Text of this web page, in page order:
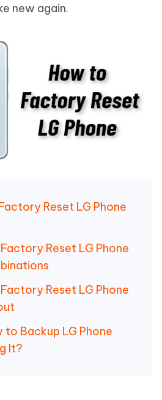
new again.
Reset LG Phone
Reset LG Phone
Reset LG Phone
to Backup LG Phone
It?